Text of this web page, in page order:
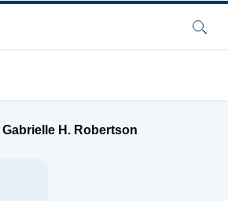
Gabrielle H. Robertson